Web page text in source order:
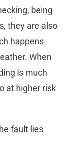
being
they are also
happens
When
is much
at higher risk
fault lies